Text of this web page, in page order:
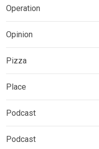
Operation
Opinion
Pizza
Place
Podcast
Podcast